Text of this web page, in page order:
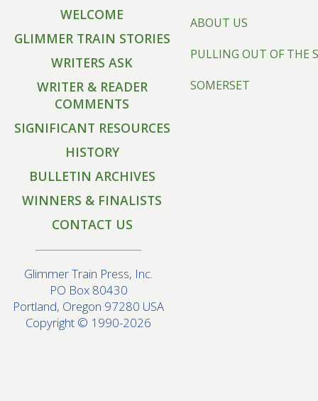
WELCOME
GLIMMER TRAIN STORIES
WRITERS ASK
WRITER & READER
COMMENTS
SIGNIFICANT RESOURCES
HISTORY
BULLETIN ARCHIVES
WINNERS & FINALISTS
CONTACT US
Glimmer Train Press, Inc.
PO Box 80430
Portland, Oregon 97280 USA
Copyright © 1990-2026
ABOUT US
PULLING OUT OF THE
SOMERSET